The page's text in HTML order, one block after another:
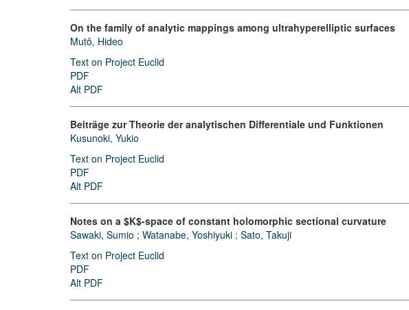
On the family of analytic mappings among ultrahyperelliptic surfaces
Mutô, Hideo
Text on Project Euclid
PDF
Alt PDF
Beiträge zur Theorie der analytischen Differentiale und Funktionen
Kusunoki, Yukio
Text on Project Euclid
PDF
Alt PDF
Notes on a $K$-space of constant holomorphic sectional curvature
Sawaki, Sumio ; Watanabe, Yoshiyuki ; Sato, Takuji
Text on Project Euclid
PDF
Alt PDF